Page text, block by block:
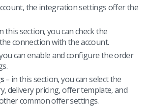
the integration settings offer the
this section, you can check the
connection with the account.
can enable and configure the order
– in this section, you can select the
delivery pricing, offer template, and
common offer settings.